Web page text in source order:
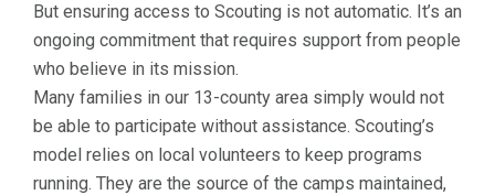
But ensuring access to Scouting is not automatic. It’s an
ongoing commitment that requires support from people
who believe in its mission.
Many families in our 13-county area simply would not
be able to participate without assistance. Scouting’s
model relies on local volunteers to keep programs
running. They are the source of the camps maintained,